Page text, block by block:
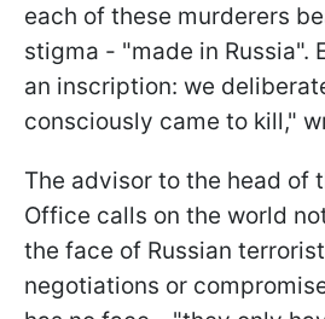
each of these murderers
stigma - "made in Russia".
an inscription: we
consciously came to kill,"
The advisor to the head of
Office calls on the world
the face of Russian
negotiations or